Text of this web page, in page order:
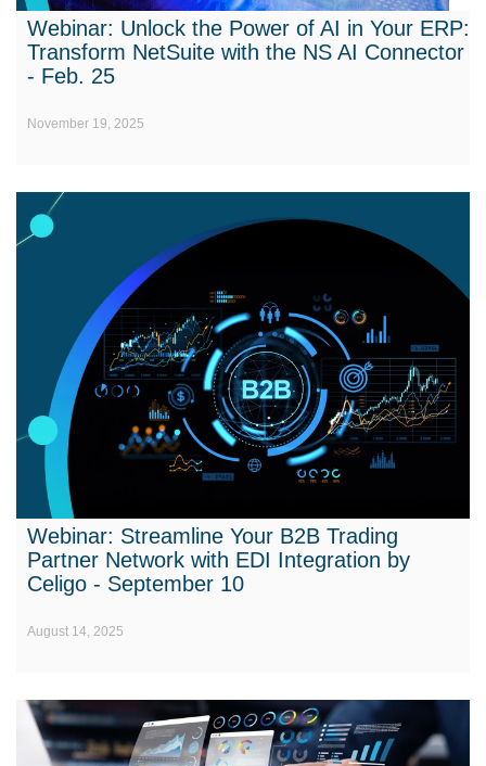
Webinar: Unlock the Power of AI in Your ERP:
Transform NetSuite with the NS AI Connector
- Feb. 25
November 19, 2025
Webinar: Streamline Your B2B Trading
Partner Network with EDI Integration by
Celigo - September 10
August 14, 2025